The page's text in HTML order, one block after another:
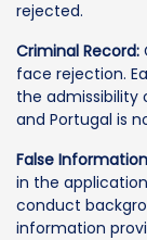
rejected.
Criminal Record:
face rejection.
the admissibility
and Portugal is
False
in the
conduct
information